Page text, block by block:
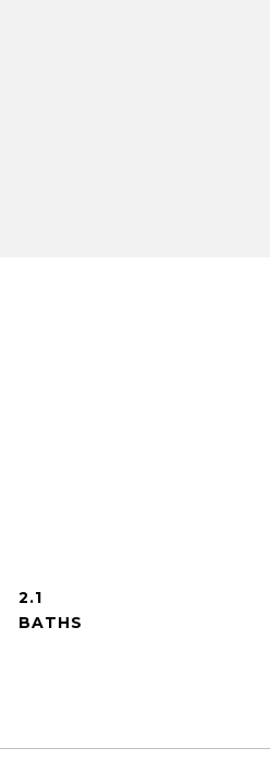
2.1